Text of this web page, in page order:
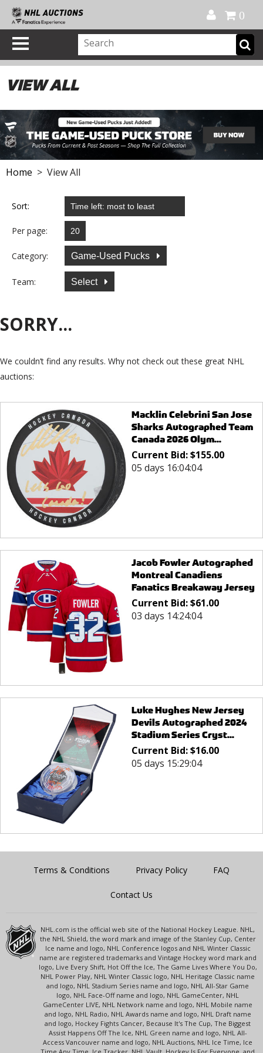
0
VIEW ALL
Home > View All
Sort:
Per page:
Category: Game-Used Pucks
Team: Select
SORRY...
We couldn’t find any results. Why not check out these great NHL
auctions:
Macklin Celebrini San Jose
Sharks Autographed Team
Canada 2026 Olym...
Current Bid:$155.00
05 days 16:04:04
Jacob Fowler Autographed
Montreal Canadiens
Fanatics Breakaway Jersey
Current Bid:$61.00
03 days 14:24:04
Luke Hughes New Jersey
Devils Autographed 2024
Stadium Series Cryst...
Current Bid:$16.00
05 days 15:29:04
Terms & Conditions Privacy Policy FAQ
Contact Us
NHL.com is the official web site of the National Hockey League. NHL,
the NHL Shield, the word mark and image of the Stanley Cup, Center
Ice name and logo, NHL Conference logos and NHL Winter Classic
name are registered trademarks and Vintage Hockey word mark and
logo, Live Every Shift, Hot Off the Ice, The Game Lives Where You Do,
NHL Power Play, NHL Winter Classic logo, NHL Heritage Classic name
and logo, NHL Stadium Series name and logo, NHL All-Star Game
logo, NHL Face-Off name and logo, NHL GameCenter, NHL
GameCenter LIVE, NHL Network name and logo, NHL Mobile name
and logo, NHL Radio, NHL Awards name and logo, NHL Draft name
and logo, Hockey Fights Cancer, Because It's The Cup, The Biggest
Assist Happens Off The Ice, NHL Green name and logo, NHL All-
Access Vancouver name and logo, NHL Auctions, NHL Ice Time, Ice